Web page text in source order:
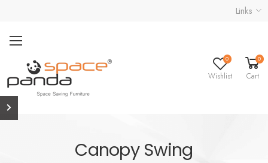
Links
0
Wishlist
0
Cart
Canopy Swing